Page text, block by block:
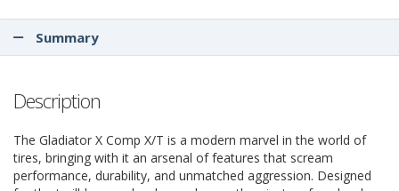
Summary
Description
The Gladiator X Comp X/T is a modern marvel in the world of
tires, bringing with it an arsenal of features that scream
performance, durability, and unmatched aggression. Designed